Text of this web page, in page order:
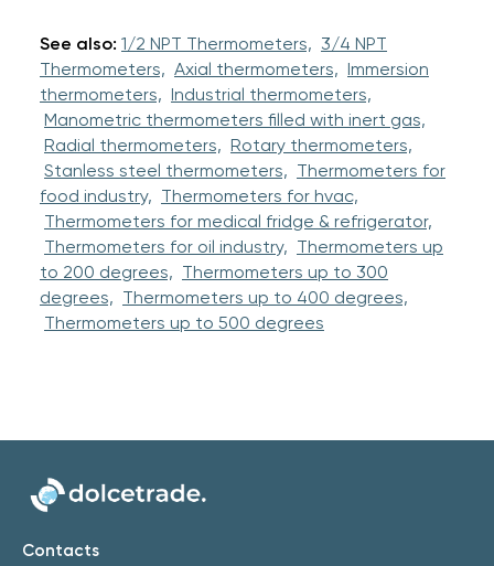
See also: 1/2 NPT Thermometers, 3/4 NPT
Thermometers, Axial thermometers, Immersion
thermometers, Industrial thermometers,
Manometric thermometers filled with inert gas,
Radial thermometers, Rotary thermometers,
Stanless steel thermometers, Thermometers for
food industry, Thermometers for hvac,
Thermometers for medical fridge & refrigerator,
Thermometers for oil industry, Thermometers up
to 200 degrees, Thermometers up to 300
degrees, Thermometers up to 400 degrees,
Thermometers up to 500 degrees
Contacts